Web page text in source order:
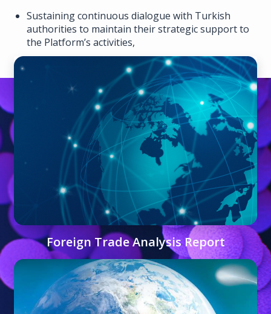
Sustaining continuous dialogue with Turkish
authorities to maintain their strategic support to
the Platform’s activities,
Foreign Trade Analysis Report